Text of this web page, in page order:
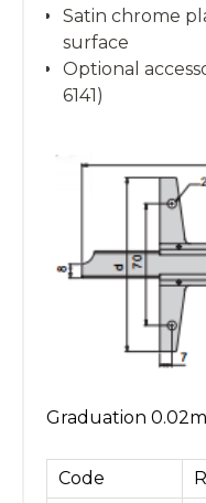
Satin chrome
surface
Optional
6141)
Graduation
Code